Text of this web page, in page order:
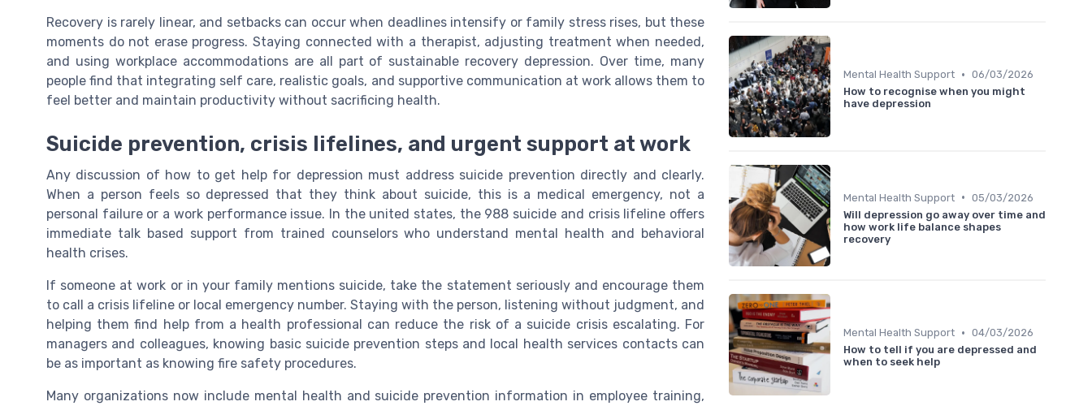
Recovery is rarely linear, and setbacks can occur when deadlines intensify or family stress rises, but these
moments do not erase progress. Staying connected with a therapist, adjusting treatment when needed,
and using workplace accommodations are all part of sustainable recovery depression. Over time, many
people find that integrating self care, realistic goals, and supportive communication at work allows them to
feel better and maintain productivity without sacrificing health.
Suicide prevention, crisis lifelines, and urgent support at work
Any discussion of how to get help for depression must address suicide prevention directly and clearly.
When a person feels so depressed that they think about suicide, this is a medical emergency, not a
personal failure or a work performance issue. In the united states, the 988 suicide and crisis lifeline offers
immediate talk based support from trained counselors who understand mental health and behavioral
health crises.
If someone at work or in your family mentions suicide, take the statement seriously and encourage them
to call a crisis lifeline or local emergency number. Staying with the person, listening without judgment, and
helping them find help from a health professional can reduce the risk of a suicide crisis escalating. For
managers and colleagues, knowing basic suicide prevention steps and local health services contacts can
be as important as knowing fire safety procedures.
Many organizations now include mental health and suicide prevention information in employee training,
Mental Health Support • 06/03/2026
How to recognise when you might
have depression
Mental Health Support • 05/03/2026
Will depression go away over time and
how work life balance shapes
recovery
Mental Health Support • 04/03/2026
How to tell if you are depressed and
when to seek help